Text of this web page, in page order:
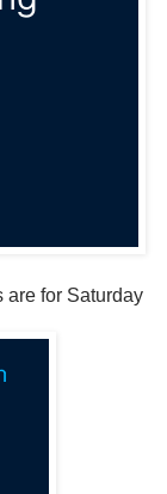
are for Saturday